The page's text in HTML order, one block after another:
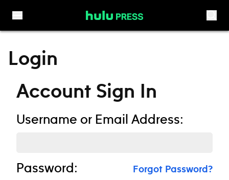
Login
Account Sign In
Username or Email Address:
Password: Forgot Password?